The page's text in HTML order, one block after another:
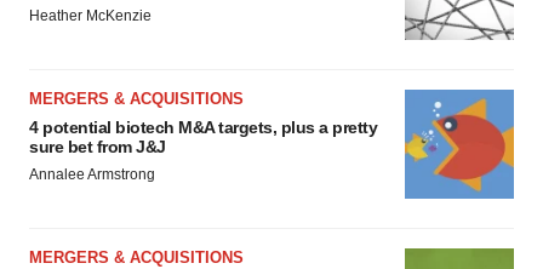
Heather McKenzie
MERGERS & ACQUISITIONS
4 potential biotech M&A targets, plus a pretty
sure bet from J&J
Annalee Armstrong
MERGERS & ACQUISITIONS